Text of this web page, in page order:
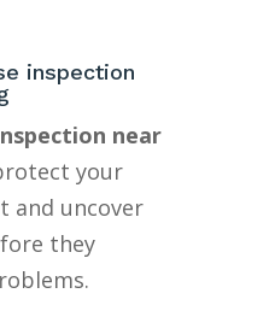
inspection
near
your
and uncover
they